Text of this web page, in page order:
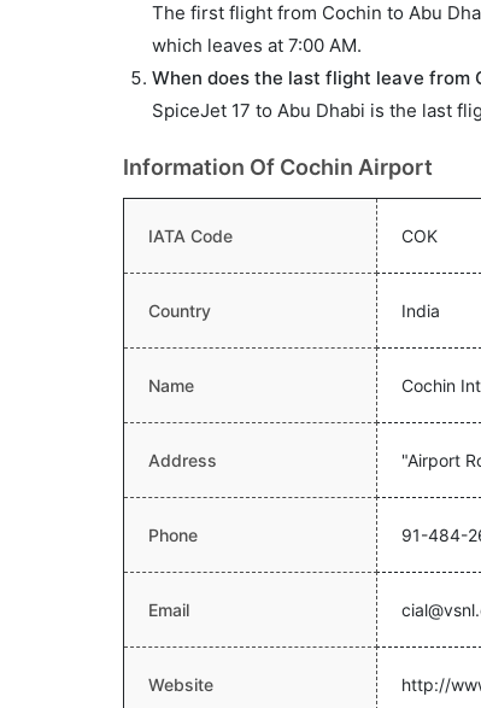
The first flight from Cochin to Abu
which leaves at 7:00 AM.
When does the last flight leave from
SpiceJet 17 to Abu Dhabi is the last
Information Of Cochin Airport
IATA Code COK
Country India
Name Cochin
Address "Airport
Phone 91-484-
Email
Website http://